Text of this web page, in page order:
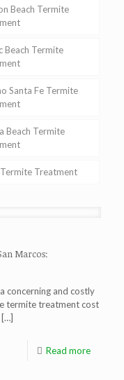
Beach Termite
Beach Termite
Santa Fe Termite
Beach Termite
Treatment
Marcos:
concerning and costly
termite treatment cost
[…]
Read more